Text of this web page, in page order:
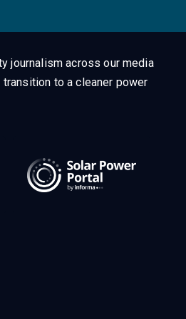
journalism across our media
to a cleaner power